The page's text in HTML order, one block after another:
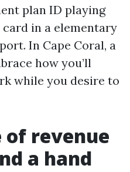
plan ID playing
in a elementary
In Cape Coral, a
how you’ll
while you desire to
of revenue
a hand